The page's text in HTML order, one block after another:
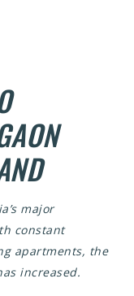
major
constant
apartments, the
increased.